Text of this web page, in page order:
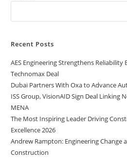
Recent Posts
AES Engineering Strengthens Reliability
Technomax Deal
Dubai Partners With Oxa to Advance
ISS Group, VisionAID Sign Deal Linking
MENA
The Most Inspiring Leader Driving
Excellence 2026
Andrew Rampton: Engineering Change
Construction